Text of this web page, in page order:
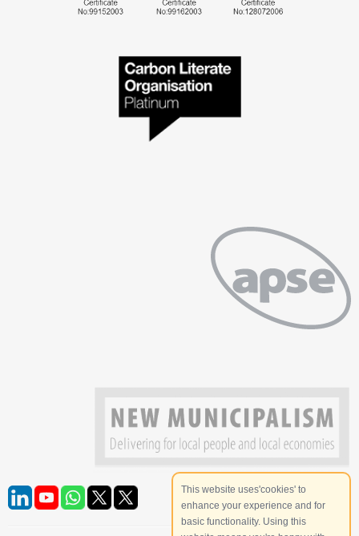
This website uses'cookies' to
enhance your experience and for
basic functionality. Using this